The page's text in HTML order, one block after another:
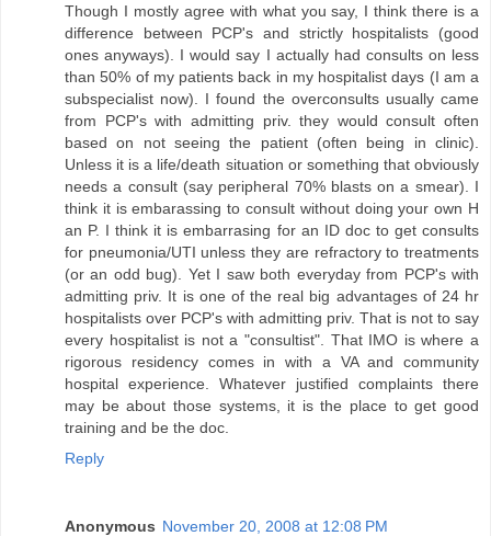
Though I mostly agree with what you say, I think there is a
difference between PCP's and strictly hospitalists (good
ones anyways). I would say I actually had consults on less
than 50% of my patients back in my hospitalist days (I am a
subspecialist now). I found the overconsults usually came
from PCP's with admitting priv. they would consult often
based on not seeing the patient (often being in clinic).
Unless it is a life/death situation or something that obviously
needs a consult (say peripheral 70% blasts on a smear). I
think it is embarassing to consult without doing your own H
an P. I think it is embarrasing for an ID doc to get consults
for pneumonia/UTI unless they are refractory to treatments
(or an odd bug). Yet I saw both everyday from PCP's with
admitting priv. It is one of the real big advantages of 24 hr
hospitalists over PCP's with admitting priv. That is not to say
every hospitalist is not a "consultist". That IMO is where a
rigorous residency comes in with a VA and community
hospital experience. Whatever justified complaints there
may be about those systems, it is the place to get good
training and be the doc.
Reply
Anonymous November 20, 2008 at 12:08 PM